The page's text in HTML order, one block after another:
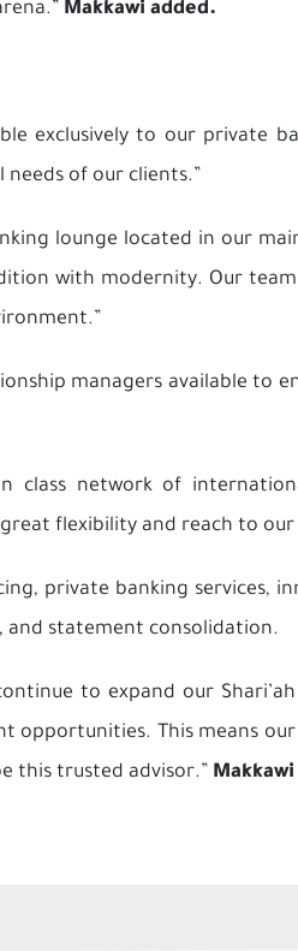
Makkawi added.
exclusively to our private
of our clients.”
lounge located in our
with modernity. Our
managers available to
class network of
flexibility and reach to our
private banking services,
and statement consolidation.
to expand our
opportunities. This means
this trusted advisor.”